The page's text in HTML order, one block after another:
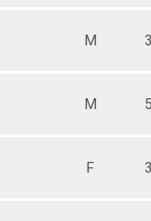
M
M
F